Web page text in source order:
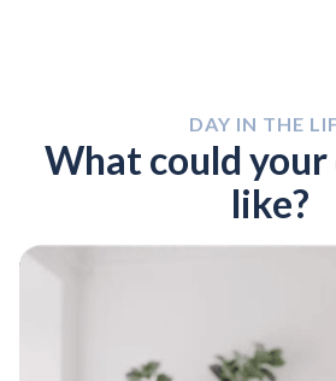
DAY IN THE
What could your
like?